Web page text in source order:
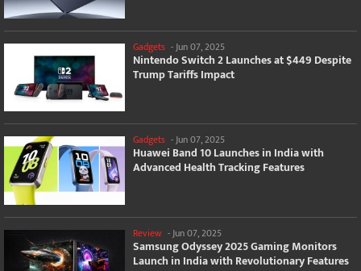
Gadgets - Jun 07, 2025
Nintendo Switch 2 Launches at $449 Despite
Trump Tariffs Impact
Gadgets -Jun 07, 2025
Huawei Band 10 Launches in India with
Advanced Health Tracking Features
Review - Jun 07, 2025
Samsung Odyssey 2025 Gaming Monitors
Launch in India with Revolutionary Features